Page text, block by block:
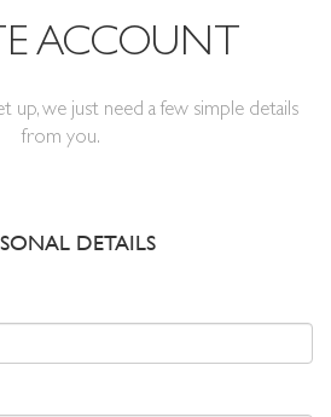
ACCOUNT
up, we just need a few simple details
from you.
DETAILS